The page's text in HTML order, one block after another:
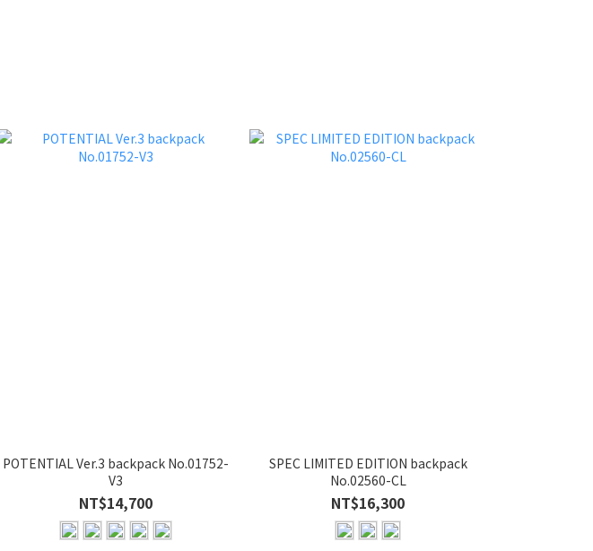
POTENTIAL Ver.3 backpack No.01752-
V3
NT$14,700
SPEC LIMITED EDITION backpack
No.02560-CL
NT$16,300